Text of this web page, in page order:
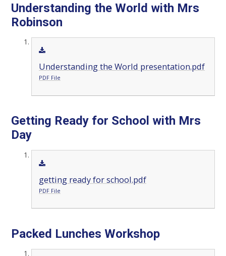
Understanding the World with Mrs
Robinson
Understanding the World presentation.pdf
PDF File
Getting Ready for School with Mrs
Day
getting ready for school.pdf
PDF File
Packed Lunches Workshop